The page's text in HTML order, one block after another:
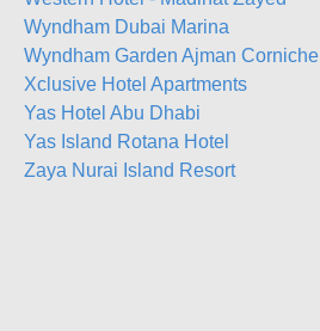
Wyndham Dubai Marina
Wyndham Garden Ajman Corniche
Xclusive Hotel Apartments
Yas Hotel Abu Dhabi
Yas Island Rotana Hotel
Zaya Nurai Island Resort